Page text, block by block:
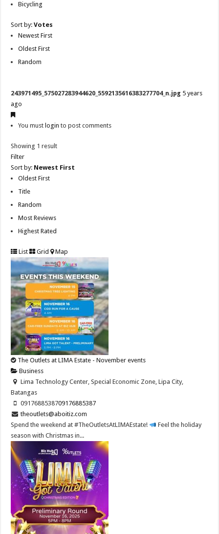
Bicycling
Sort by:Votes
Newest First
Oldest First
Random
243971495_575027283944620_5592135616383277704_n.jpg 5 years
ago
You must login to post comments
Showing 1 result
Filter
Sort by: Newest First
Oldest First
Title
Random
Most Reviews
Highest Rated
List Grid Map
The Outlets at LIMA Estate - November events
Business
Lima Technology Center, Special Economic Zone, Lipa City,
Batangas
0917688538709176885387
theoutlets@aboitiz.com
Spend the weekend at #TheOutletsAtLIMAEstate!
Feel the holiday
season with Christmas in...